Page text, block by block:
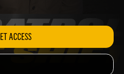
GET ACCESS